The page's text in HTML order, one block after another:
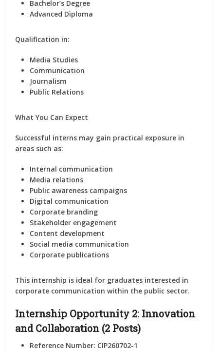
Bachelor’s Degree
Advanced Diploma
Qualification in:
Media Studies
Communication
Journalism
Public Relations
What You Can Expect
Successful interns may gain practical exposure in
areas such as:
Internal communication
Media relations
Public awareness campaigns
Digital communication
Corporate branding
Stakeholder engagement
Content development
Social media communication
Corporate publications
This internship is ideal for graduates interested in
corporate communication within the public sector.
Internship Opportunity 2: Innovation
and Collaboration (2 Posts)
Reference Number: CIP260702-1